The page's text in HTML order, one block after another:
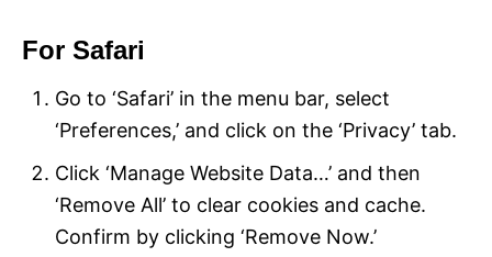
For Safari
Go to ‘Safari’ in the menu bar, select
‘Preferences,’ and click on the ‘Privacy’ tab.
Click ‘Manage Website Data…’ and then
‘Remove All’ to clear cookies and cache.
Confirm by clicking ‘Remove Now.’